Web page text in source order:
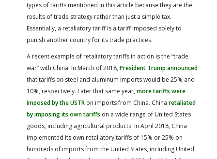
types of tariffs mentioned in this article because they are the
results of trade strategy rather than just a simple tax.
Essentially, a retaliatory tariff is a tariff imposed solely to
punish another country for its trade practices.
A recent example of retaliatory tariffs in action is the “trade
war” with China. In March of 2018, President Trump announced
that tariffs on steel and aluminum imports would be 25% and
10%, respectively. Later that same year, more tariffs were
imposed by the USTR on imports from China. China retaliated
by imposing its own tariffs on a wide range of United States
goods, including agricultural products. In April 2018, China
implemented its own retaliatory tariffs of 15% or 25% on
hundreds of imports from the United States, including United